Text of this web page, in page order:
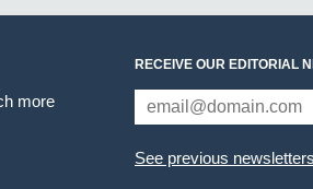
more
RECEIVE OUR EDITORIAL
See previous